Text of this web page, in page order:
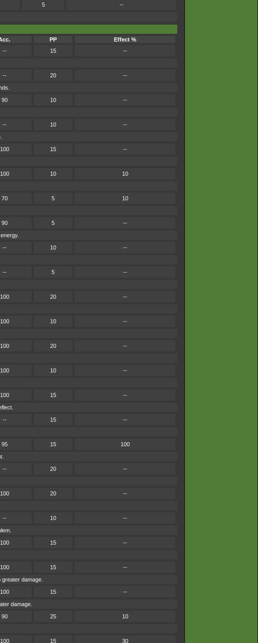
5
--
PP Effect %
-- 15
--
-- 20
--
90 10
--
-- 10
--
100 15
--
100 10
10
70 5
10
90 5
--
-- 10
--
-- 5
--
100 20
--
100 10
--
100 20
--
100 10
--
100 15
--
-- 15
--
95 15
100
-- 20
--
100 20
--
-- 10
--
100 15
--
100 15
--
damage.
100 15
--
damage.
90 25
10
100 15 30